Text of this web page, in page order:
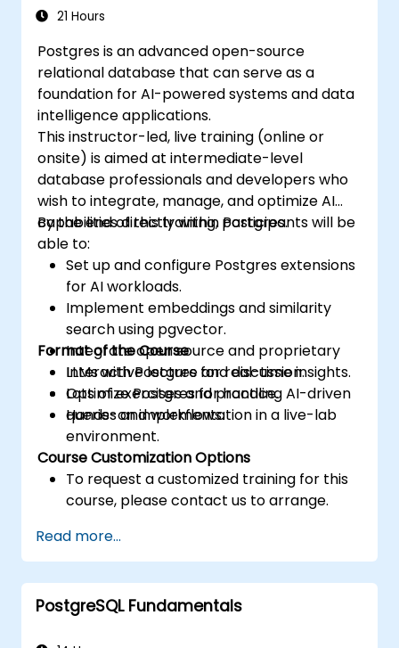
21 Hours
Postgres is an advanced open-source
relational database that can serve as a
foundation for AI-powered systems and data
intelligence applications.
This instructor-led, live training (online or
onsite) is aimed at intermediate-level
database professionals and developers who
wish to integrate, manage, and optimize AI
capabilities directly within Postgres.
By the end of this training, participants will be
able to:
Set up and configure Postgres extensions
for AI workloads.
Implement embeddings and similarity
search using pgvector.
Integrate open source and proprietary
LLMs with Postgres for real-time insights.
Optimize Postgres for handling AI-driven
queries and workflows.
Format of the Course
Interactive lecture and discussion.
Lots of exercises and practice.
Hands-on implementation in a live-lab
environment.
Course Customization Options
To request a customized training for this
course, please contact us to arrange.
Read more...
PostgreSQL Fundamentals